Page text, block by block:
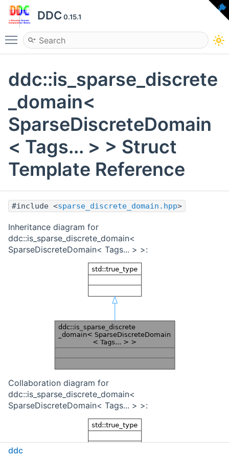
DDC 0.15.1
Toggle main menu visibility
ddc::is_sparse_discrete
_domain<
SparseDiscreteDomain
< Tags... > > Struct
Template Reference
#include <sparse_discrete_domain.hpp>
Inheritance diagram for
ddc::is_sparse_discrete_domain<
SparseDiscreteDomain< Tags... > >:
Collaboration diagram for
ddc::is_sparse_discrete_domain<
SparseDiscreteDomain< Tags... > >:
ddc